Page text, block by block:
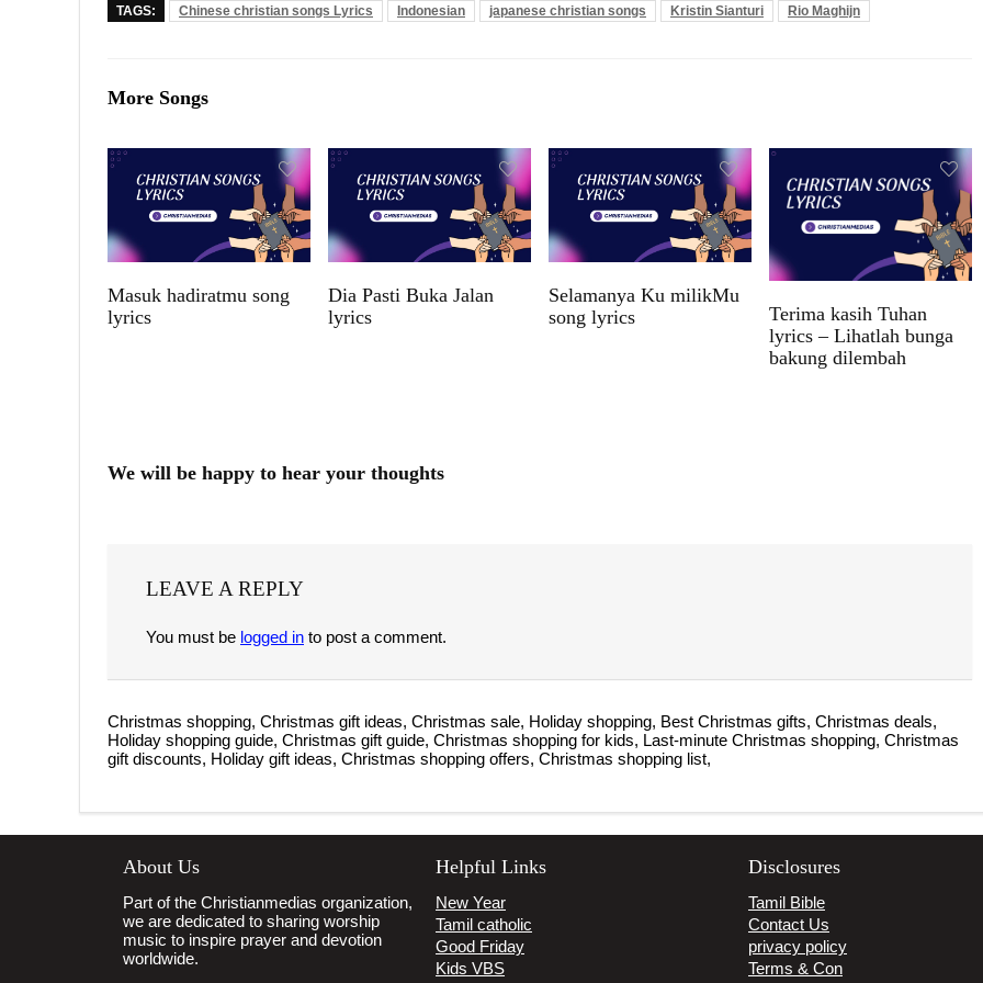
TAGS: Chinese christian songs Lyrics Indonesian japanese christian songs Kristin Sianturi Rio Maghijn
More Songs
Masuk hadiratmu song
lyrics
Dia Pasti Buka Jalan
lyrics
Selamanya Ku milikMu
song lyrics
Terima kasih Tuhan
lyrics – Lihatlah bunga
bakung dilembah
We will be happy to hear your thoughts
LEAVE A REPLY
You must be logged in to post a comment.
Christmas shopping, Christmas gift ideas, Christmas sale, Holiday shopping, Best Christmas gifts, Christmas deals,
Holiday shopping guide, Christmas gift guide, Christmas shopping for kids, Last-minute Christmas shopping, Christmas
gift discounts, Holiday gift ideas, Christmas shopping offers, Christmas shopping list,
About Us
Part of the Christianmedias organization,
we are dedicated to sharing worship
music to inspire prayer and devotion
worldwide.
Helpful Links
New Year
Tamil catholic
Good Friday
Kids VBS
Disclosures
Tamil Bible
Contact Us
privacy policy
Terms & Con